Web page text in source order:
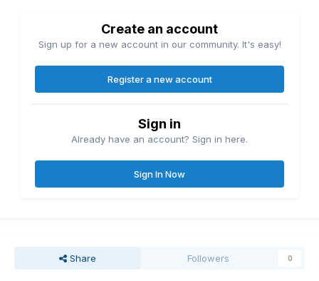
Create an account
Sign up for a new account in our community. It's easy!
Register a new account
Sign in
Already have an account? Sign in here.
Sign In Now
Share Followers 0